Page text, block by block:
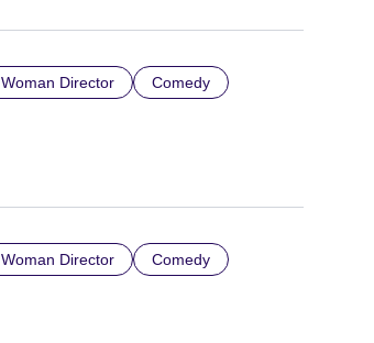
Woman Director Comedy
Woman Director Comedy